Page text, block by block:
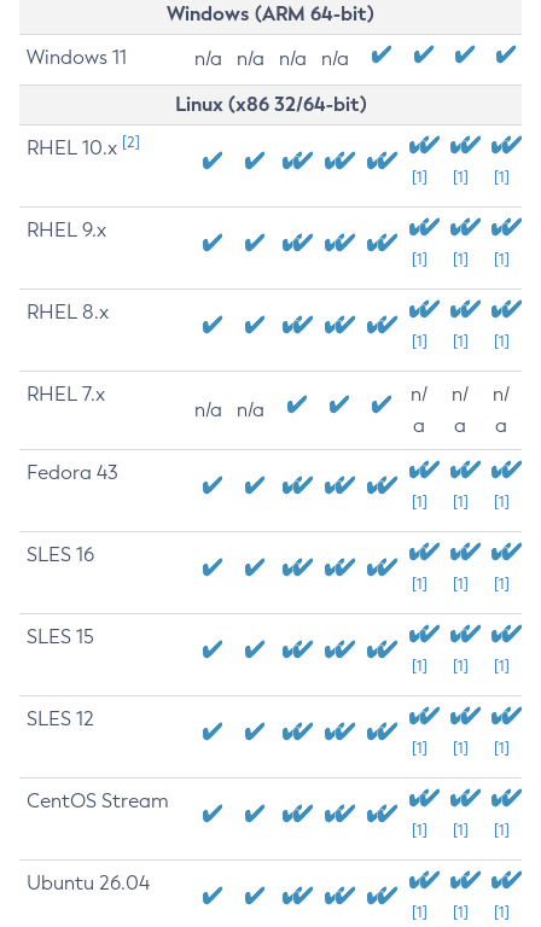
Windows (ARM 64-bit)
Windows 11 n/a n/a n/a n/a
Linux (x86 32/64-bit)
RHEL 10.x [2]
[1] [1] [1]
RHEL 9.x
[1] [1] [1]
RHEL 8.x
[1] [1] [1]
RHEL 7.x
n/a n/a
n/
a
n/
a
n/
a
Fedora 43
[1] [1] [1]
SLES 16
[1] [1] [1]
SLES 15
[1] [1] [1]
SLES 12
[1] [1] [1]
CentOS Stream
[1] [1] [1]
Ubuntu 26.04
[1] [1] [1]